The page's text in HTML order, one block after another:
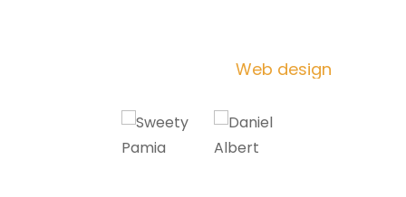
Web design